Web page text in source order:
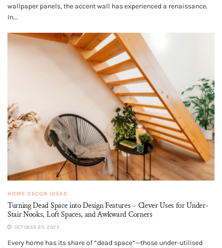
wallpaper panels, the accent wall has experienced a renaissance.
In...
HOME DECOR IDEAS
Turning Dead Space into Design Features – Clever Uses for Under-
Stair Nooks, Loft Spaces, and Awkward Corners
OCTOBER 20, 2025
Every home has its share of “dead space”—those under-utilised